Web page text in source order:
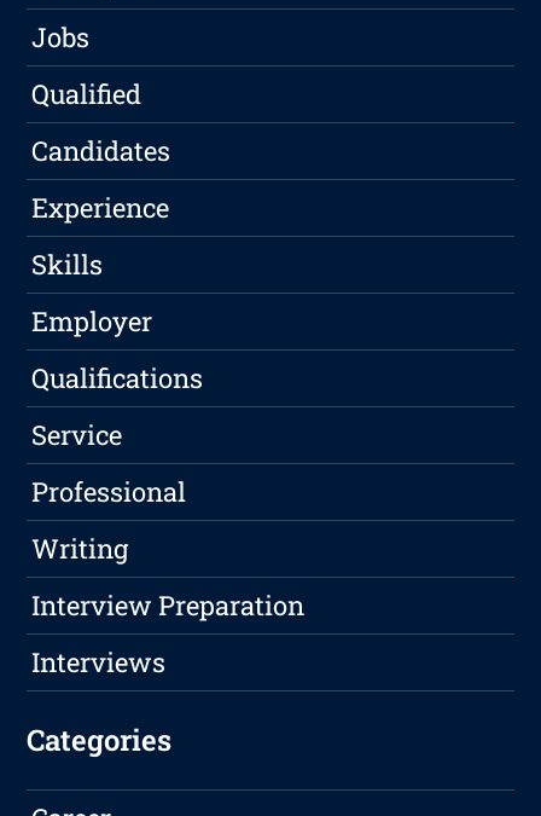
Jobs
Qualified
Candidates
Experience
Skills
Employer
Qualifications
Service
Professional
Writing
Interview Preparation
Interviews
Categories